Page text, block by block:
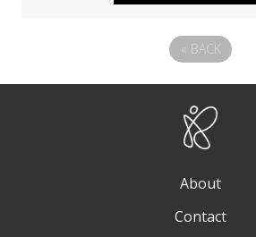
« BACK
About
Contact